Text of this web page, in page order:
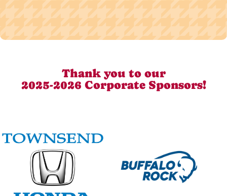
Thank you to our
2025-2026 Corporate Sponsors!